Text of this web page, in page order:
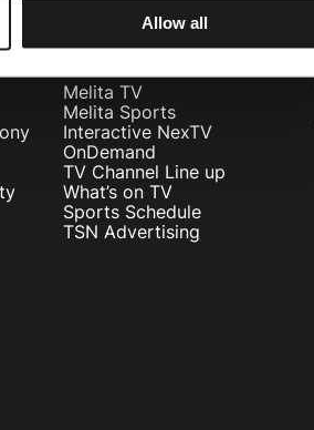
Allow all
Television
Melita TV
Melita Sports
Interactive NexTV
OnDemand
TV Channel Line up
What’s on TV
Sports Schedule
TSN Advertising